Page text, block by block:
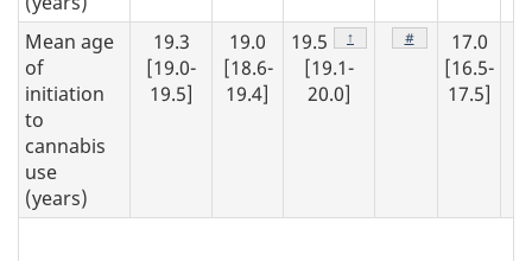
Mean age
of
initiation
to
cannabis
use
(years)
19.3
[19.0-
19.5]
19.0
[18.6-
19.4]
19.5 Footnote
↑
[19.1-
20.0]
Footnote
#
17.0
[16.5-
17.5]